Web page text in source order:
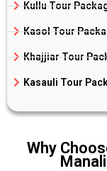
Kullu Tour
Kasol Tour
Khajjiar Tour
Kasauli Tour
Why